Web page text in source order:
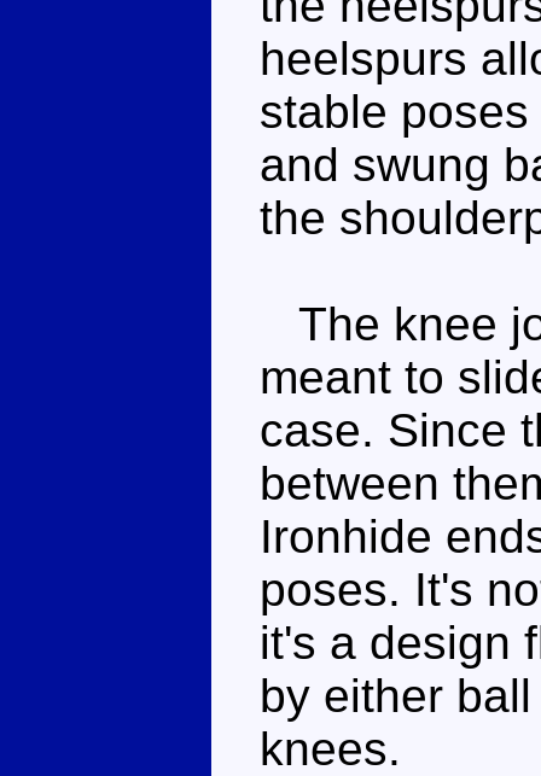
heelspurs
stable
and swung
the
The knee
meant to
case. Since
between
Ironhide
poses. It's
it's a design
by either
knees.